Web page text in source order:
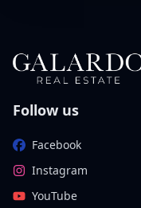
Follow us
Facebook
Instagram
YouTube